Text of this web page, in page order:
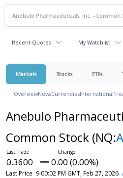
Recent Quotes My Watchlist
Markets Stocks ETFs
OverviewNewsCurrenciesInternational
Anebulo
Common Stock (NQ:
0.3600 0.00 (0.00%)
Last Price 9:00:02 PM GMT, Feb 27, 2026